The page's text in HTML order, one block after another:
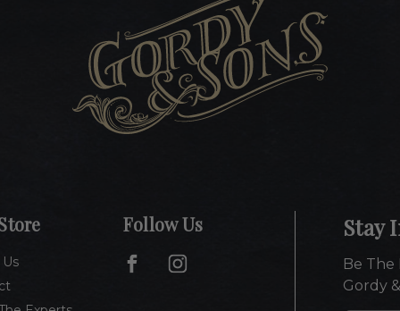
Stay
Be The
Gordy
Follow Us